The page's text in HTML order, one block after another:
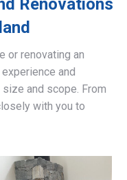
Renovations
or renovating an
experience and
and scope. From
with you to